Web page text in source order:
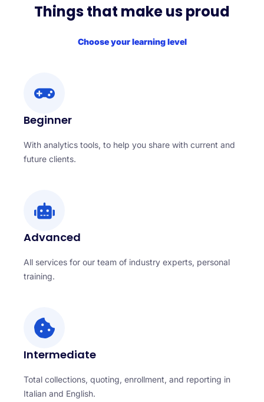
Things that make us proud
Choose your learning level
Beginner
With analytics tools, to help you share with current and
future clients.
Advanced
All services for our team of industry experts, personal
training.
Intermediate
Total collections, quoting, enrollment, and reporting in
Italian and English.